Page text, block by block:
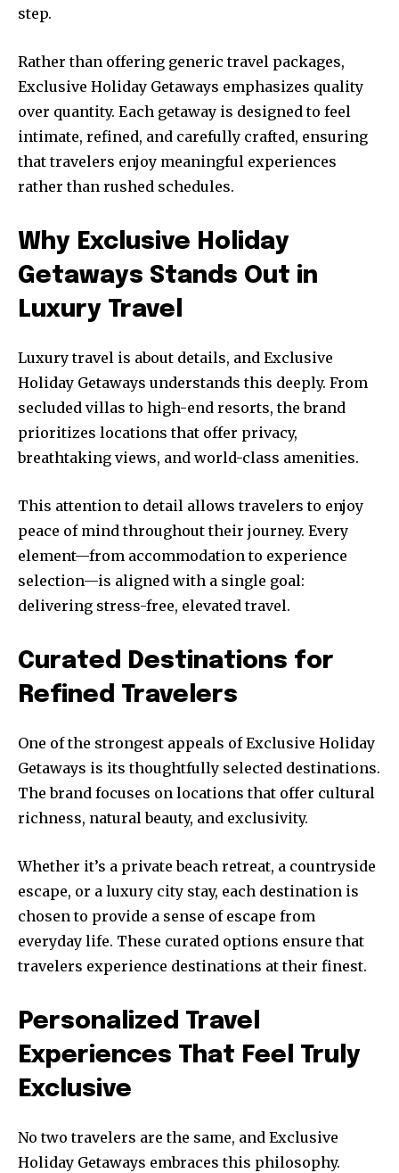
step.
Rather than offering generic travel packages,
Exclusive Holiday Getaways emphasizes quality
over quantity. Each getaway is designed to feel
intimate, refined, and carefully crafted, ensuring
that travelers enjoy meaningful experiences
rather than rushed schedules.
Why Exclusive Holiday
Getaways Stands Out in
Luxury Travel
Luxury travel is about details, and Exclusive
Holiday Getaways understands this deeply. From
secluded villas to high-end resorts, the brand
prioritizes locations that offer privacy,
breathtaking views, and world-class amenities.
This attention to detail allows travelers to enjoy
peace of mind throughout their journey. Every
element—from accommodation to experience
selection—is aligned with a single goal:
delivering stress-free, elevated travel.
Curated Destinations for
Refined Travelers
One of the strongest appeals of Exclusive Holiday
Getaways is its thoughtfully selected destinations.
The brand focuses on locations that offer cultural
richness, natural beauty, and exclusivity.
Whether it’s a private beach retreat, a countryside
escape, or a luxury city stay, each destination is
chosen to provide a sense of escape from
everyday life. These curated options ensure that
travelers experience destinations at their finest.
Personalized Travel
Experiences That Feel Truly
Exclusive
No two travelers are the same, and Exclusive
Holiday Getaways embraces this philosophy.